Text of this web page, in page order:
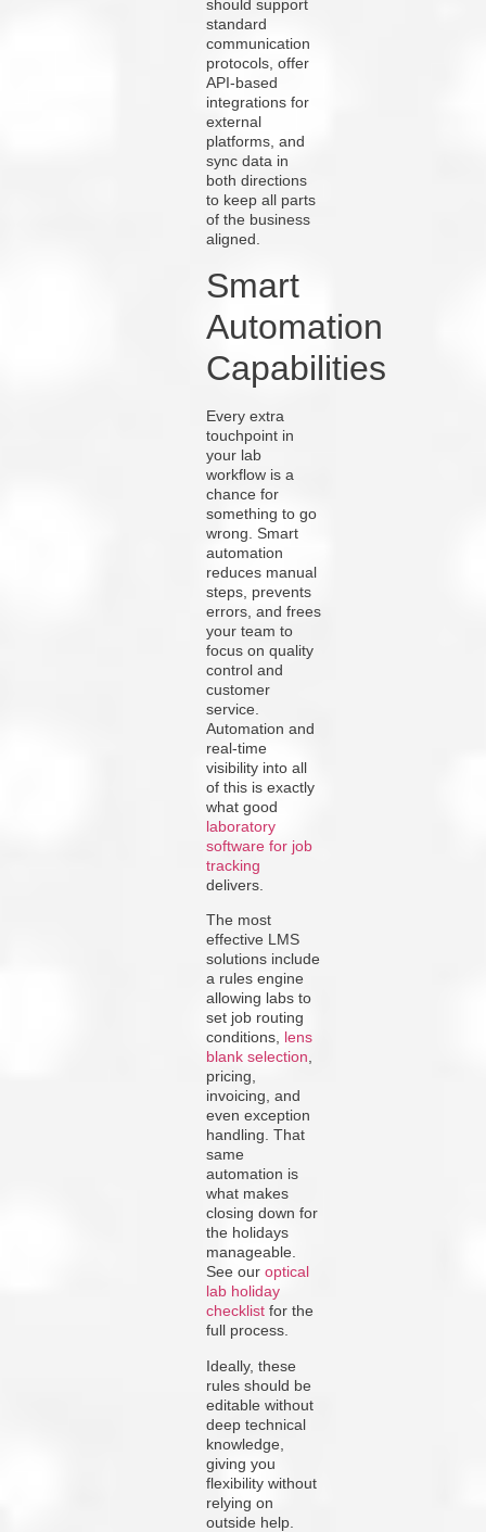
should support
standard
communication
protocols, offer
API-based
integrations for
external
platforms, and
sync data in
both directions
to keep all parts
of the business
aligned.
Smart
Automation
Capabilities
Every extra
touchpoint in
your lab
workflow is a
chance for
something to go
wrong. Smart
automation
reduces manual
steps, prevents
errors, and frees
your team to
focus on quality
control and
customer
service.
Automation and
real-time
visibility into all
of this is exactly
what good
laboratory
software for job
tracking
delivers.
The most
effective LMS
solutions include
a rules engine
allowing labs to
set job routing
conditions, lens
blank selection
pricing,
invoicing, and
even exception
handling. That
same
automation is
what makes
closing down for
the holidays
manageable.
See ouroptical
lab holiday
checklist for the
full process.
Ideally, these
rules should be
editable without
deep technical
knowledge,
giving you
flexibility without
relying on
outside help.